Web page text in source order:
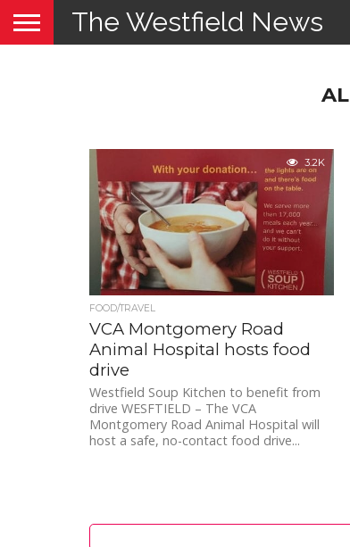
The Westfield News
3.2K
FOOD/TRAVEL
VCA Montgomery Road
Animal Hospital hosts food
drive
Westfield Soup Kitchen to benefit from
drive WESFTIELD – The VCA
Montgomery Road Animal Hospital will
host a safe, no-contact food drive...